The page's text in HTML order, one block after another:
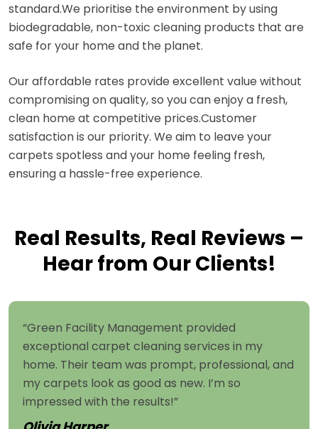
standard.We prioritise the environment by using
biodegradable, non-toxic cleaning products that are
safe for your home and the planet.
Our affordable rates provide excellent value without
compromising on quality, so you can enjoy a fresh,
clean home at competitive prices.Customer
satisfaction is our priority. We aim to leave your
carpets spotless and your home feeling fresh,
ensuring a hassle-free experience.
Real Results, Real Reviews –
Hear from Our Clients!
“Green Facility Management provided
exceptional carpet cleaning services in my
home. Their team was prompt, professional, and
my carpets look as good as new. I’m so
impressed with the results!”